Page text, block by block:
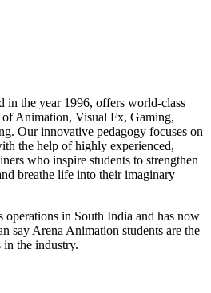
in the year 1996, offers world-class
Animation, Visual Fx, Gaming,
Our innovative pedagogy focuses on
the help of highly experienced,
who inspire students to strengthen
breathe life into their imaginary
operations in South India and has now
say Arena Animation students are the
in the industry.